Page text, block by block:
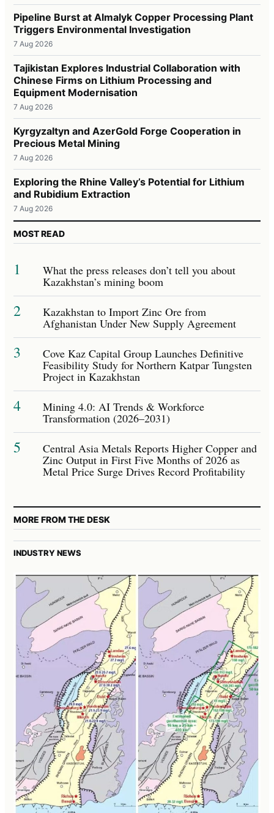
Pipeline Burst at Almalyk Copper Processing Plant
Triggers Environmental Investigation
7 Aug 2026
Tajikistan Explores Industrial Collaboration with
Chinese Firms on Lithium Processing and
Equipment Modernisation
7 Aug 2026
Kyrgyzaltyn and AzerGold Forge Cooperation in
Precious Metal Mining
7 Aug 2026
Exploring the Rhine Valley’s Potential for Lithium
and Rubidium Extraction
7 Aug 2026
MOST READ
1 What the press releases don’t tell you about
Kazakhstan’s mining boom
2 Kazakhstan to Import Zinc Ore from
Afghanistan Under New Supply Agreement
3 Cove Kaz Capital Group Launches Definitive
Feasibility Study for Northern Katpar Tungsten
Project in Kazakhstan
4 Mining 4.0: AI Trends & Workforce
Transformation (2026–2031)
5 Central Asia Metals Reports Higher Copper and
Zinc Output in First Five Months of 2026 as
Metal Price Surge Drives Record Profitability
MORE FROM THE DESK
INDUSTRY NEWS